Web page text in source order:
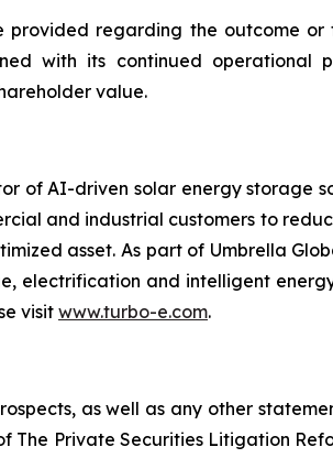
provided regarding the outcome
with its continued operational
value.
of AI-driven solar energy storage
and industrial customers to
asset. As part of Umbrella
electrification and intelligent
visit www.turbo-e.com.
as well as any other
Private Securities Litigation